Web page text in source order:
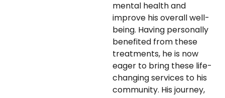
mental health and
improve his overall well-
being. Having personally
benefited from these
treatments, he is now
eager to bring these life-
changing services to his
community. His journey,